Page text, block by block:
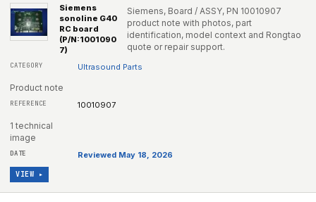
Siemens
sonoline G40
RC board
(P/N:1001090
7)
Siemens, Board / ASSY, PN 10010907
product note with photos, part
identification, model context and Rongtao
quote or repair support.
Ultrasound Parts
Product note
10010907
1 technical
image
Reviewed May 18, 2026
VIEW ▸